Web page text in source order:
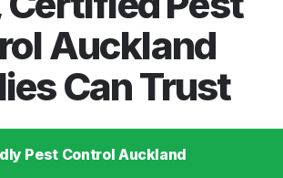
Auckland
Can Trust
Pest Control Auckland